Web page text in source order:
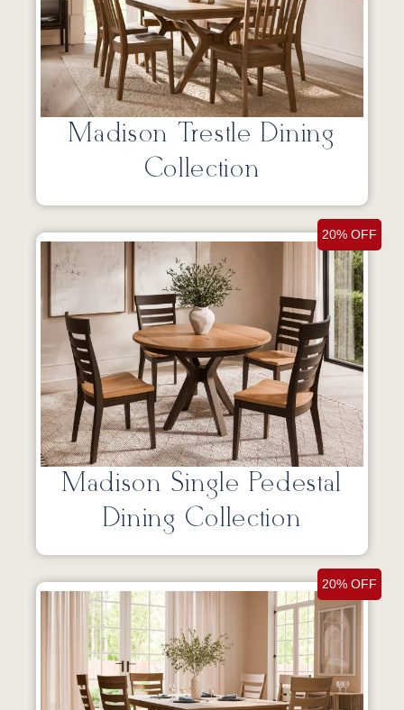
Madison Trestle Dining
Collection
20% OFF
Madison Single Pedestal
Dining Collection
20% OFF